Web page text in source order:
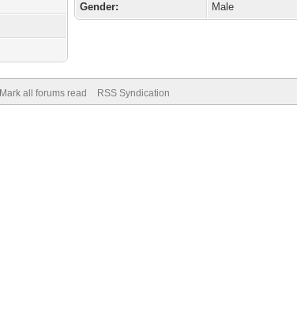
Gender:
Male
Mark all forums read RSS Syndication